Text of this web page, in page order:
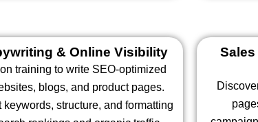
& Online Visibility
training to write SEO-optimized
blogs, and product pages.
keywords, structure, and formatting